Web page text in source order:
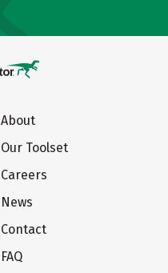
About
Our Toolset
Careers
News
Contact
FAQ